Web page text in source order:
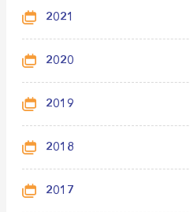
2021
2020
2019
2018
2017